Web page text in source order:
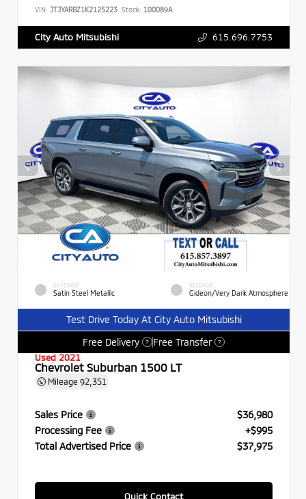
VIN: JTJYARBZ1K2125223 Stock: 100089A
City Auto Mitsubishi 615.696.7753
EXTERIOR
Satin Steel Metallic
INTERIOR
Gideon/Very Dark Atmosphere
Test Drive Today At City Auto Mitsubishi
Free Delivery
? Free Transfer ?
Used 2021
Chevrolet Suburban 1500 LT
Mileage 92,351
Sales Price
$36,980
Processing Fee
+$995
Total Advertised Price
$37,975
Quick Contact